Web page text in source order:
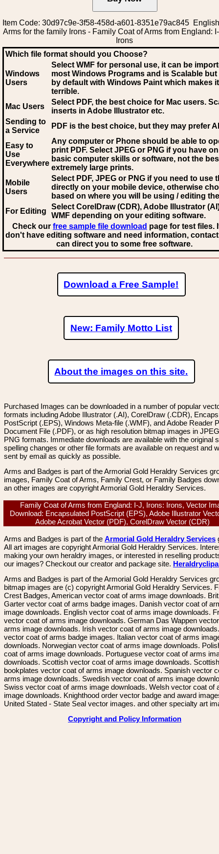
Item Code: 30d97c9e-3f58-458d-a601-8351e79ac845
Arms for the family Irons - Family Coat of Arms from England:
Irons
Which file format should you Choose?
Windows
Users
Select WMF for personal use, it can be
most Windows Programs and is Scalable
by default with Windows Paint which makes
terrible.
Mac Users
Select PDF, the best choice for Mac users.
inserts in Adobe Illustrator etc.
Sending to
a Service
PDF is the best choice, but they may prefer AI
Easy to
Use
Everywhere
Any computer or Phone should be able to
print PDF. Select JPEG or PNG if you have
basic computer skills or software, not the
extremely large prints.
Mobile
Users
Select PDF, JPEG or PNG if you need to use
directly on your mobile device, otherwise
based on where you will be using / editing
For Editing
Select CorelDraw (CDR), Adobe Illustrator
WMF depending on your editing software.
Check our free sample file download page for test files.
don't have editing software and need information,
can direct you to some free software.
Download a Free Sample!
New: Family Motto List
About the images on this site.
Purchased Images can be downloaded in a number of popular
formats including Adobe Illustrator (.AI), CorelDraw (.CDR),
PostScript (.EPS), Windows Meta-file (.WMF), and Adobe Reader
Document File (.PDF), or as high resolution bitmap images in
PNG formats. Immediate downloads are available with the original
spelling changes or other file formats are available on request and
sent by email as quickly as possible.
Arms and Badges is part of the Armorial Gold Heraldry Services
images, Family Coat of Arms, Family Crest, or Family Badges
an other images are copyright Armorial Gold Heraldry Services.
Family Coat of Arms from England: I-J, Irons: Irons, Vector
Download: Encapsulated PostScript (EPS), Adobe Illustrator
Adobe Acrobat Vector (PDF), CorelDraw Vector (CDR)
Arms and Badges is part of the Armorial Gold Heraldry Services
All art images are copyright Armorial Gold Heraldry Services.
making your own heraldry images, or interested in reselling
our images? Checkout our creator and package site.
Arms and Badges is part of the Armorial Gold Heraldry Services
bitmap images are (c) copyright Armorial Gold Heraldry Services.
Crest Badges, American vector coat of arms image downloads.
Garter vector coat of arms badge images. Danish vector coat of
image downloads. English vector coat of arms image downloads.
vector coat of arms image downloads. German Das Wappen
arms image downloads. Irish vector coat of arms image
vector coat of arms badge images. Italian vector coat of arms
downloads. Norwegian vector coat of arms image downloads.
coat of arms image downloads. Portuguese vector coat of arms
downloads. Scottish vector coat of arms image downloads. Scottish
bookplates vector coat of arms image downloads. Spanish vector
arms image downloads. Swedish vector coat of arms image
Swiss vector coat of arms image downloads. Welsh vector coat of
image downloads. Knighthood order vector badge and award
United Stated - State Seal vector images. and other specialty art
Copyright and Policy Information